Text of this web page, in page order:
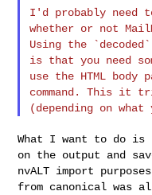
I'd probably need
whether or not
Using the
is that you need
use the HTML
command. This it
(depending on
What I want to do is
on the output and
nvALT import
from canonical was